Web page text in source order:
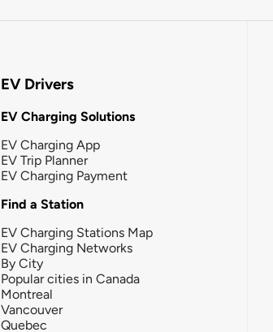
EV Drivers
EV Charging Solutions
EV Charging App
EV Trip Planner
EV Charging Payment
Find a Station
EV Charging Stations Map
EV Charging Networks
By City
Popular cities in Canada
Montreal
Vancouver
Quebec